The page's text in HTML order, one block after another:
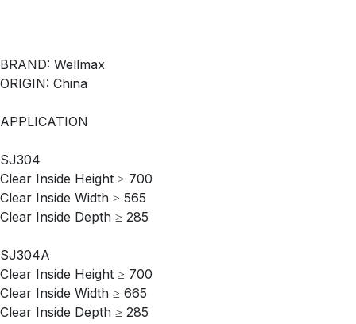
BRAND: Wellmax
ORIGIN: China
APPLICATION
SJ304
Clear Inside Height ≥ 700
Clear Inside Width ≥ 565
Clear Inside Depth ≥ 285
SJ304A
Clear Inside Height ≥ 700
Clear Inside Width ≥ 665
Clear Inside Depth ≥ 285